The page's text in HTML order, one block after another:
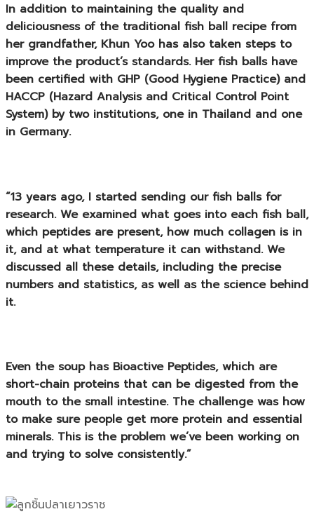
In addition to maintaining the quality and
deliciousness of the traditional fish ball recipe from
her grandfather, Khun Yoo has also taken steps to
improve the product’s standards. Her fish balls have
been certified with GHP (Good Hygiene Practice)and
HACCP (Hazard Analysis and Critical Control Point
System)by two institutions, one in Thailand and one
in Germany.
“13 years ago, I started sending our fish balls for
research. We examined what goes into each fish ball,
which peptides are present, how much collagen is in
it, and at what temperature it can withstand. We
discussed all these details, including the precise
numbers and statistics, as well as the science behind
it.
Even the soup has Bioactive Peptides, which are
short-chain proteins that can be digested from the
mouth to the small intestine. The challenge was how
to make sure people get more protein and essential
minerals. This is the problem we’ve been working on
and trying to solve consistently.”